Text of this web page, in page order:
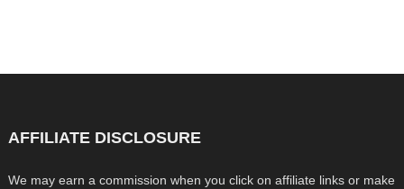
AFFILIATE DISCLOSURE
We may earn a commission when you click on affiliate links or make